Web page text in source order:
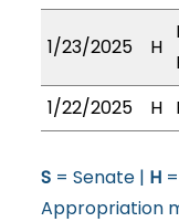
1/23/2025 H
1/22/2025
H
S= Senate | H=
Appropriation